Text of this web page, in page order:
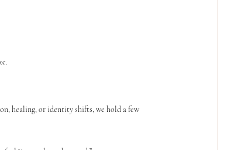
healing, or identity shifts, we hold a few